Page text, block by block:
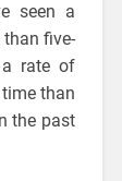
seen a
five-
a rate of
than
the past